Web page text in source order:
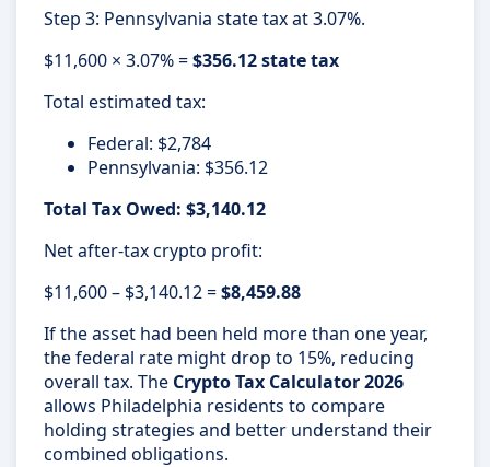
Step 3: Pennsylvania state tax at 3.07%.
$11,600 × 3.07% =$356.12 state tax
Total estimated tax:
Federal: $2,784
Pennsylvania: $356.12
Total Tax Owed: $3,140.12
Net after-tax crypto profit:
$11,600 – $3,140.12 =$8,459.88
If the asset had been held more than one year,
the federal rate might drop to 15%, reducing
overall tax. The Crypto Tax Calculator 2026
allows Philadelphia residents to compare
holding strategies and better understand their
combined obligations.